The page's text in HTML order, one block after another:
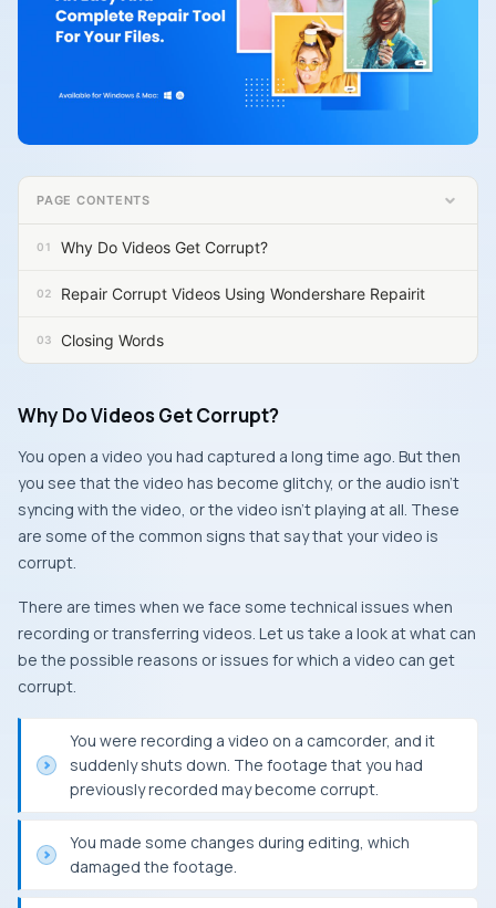
PAGE CONTENTS
Why Do Videos Get Corrupt?
Repair Corrupt Videos Using Wondershare Repairit
Closing Words
Why Do Videos Get Corrupt?
You open a video you had captured a long time ago. But then
you see that the video has become glitchy, or the audio isn’t
syncing with the video, or the video isn’t playing at all. These
are some of the common signs that say that your video is
corrupt.
There are times when we face some technical issues when
recording or transferring videos. Let us take a look at what can
be the possible reasons or issues for which a video can get
corrupt.
You were recording a video on a camcorder, and it
suddenly shuts down. The footage that you had
previously recorded may become corrupt.
You made some changes during editing, which
damaged the footage.